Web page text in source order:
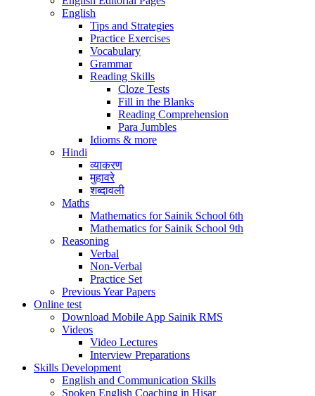
English
Tips and Strategies
Practice Exercises
Vocabulary
Grammar
Reading Skills
Cloze Tests
Fill in the Blanks
Reading Comprehension
Para Jumbles
Idioms & more
Hindi
व्याकरण
मुहावरे
शब्दावली
Maths
Mathematics for Sainik School 6th
Mathematics for Sainik School 9th
Reasoning
Verbal
Non-Verbal
Practice Set
Previous Year Papers
Online test
Download Mobile App Sainik RMS
Videos
Video Lectures
Interview Preparations
Skills Development
English and Communication Skills
Spoken English Coaching in Hisar